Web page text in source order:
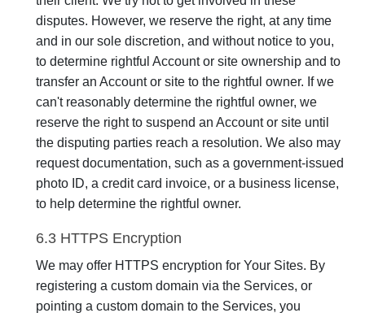
disputes. However, we reserve the right, at any time
and in our sole discretion, and without notice to you,
to determine rightful Account or site ownership and to
transfer an Account or site to the rightful owner. If we
can't reasonably determine the rightful owner, we
reserve the right to suspend an Account or site until
the disputing parties reach a resolution. We also may
request documentation, such as a government-issued
photo ID, a credit card invoice, or a business license,
to help determine the rightful owner.
6.3 HTTPS Encryption
We may offer HTTPS encryption for Your Sites. By
registering a custom domain via the Services, or
pointing a custom domain to the Services, you